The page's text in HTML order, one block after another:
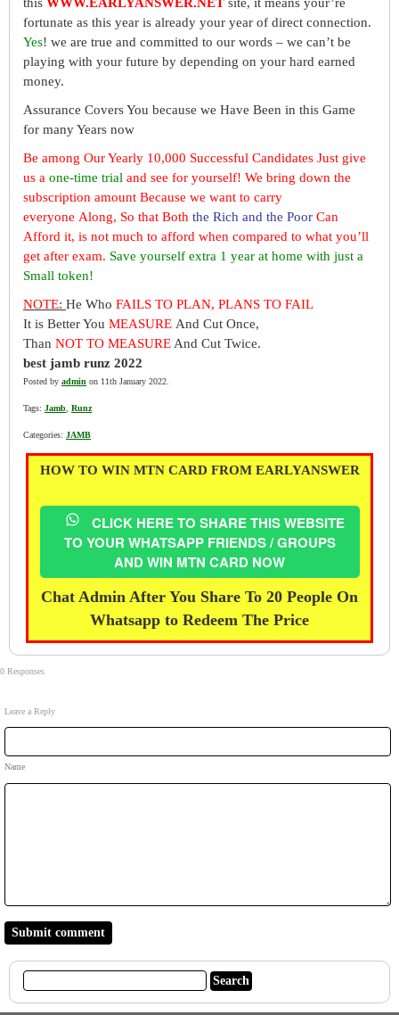
fortunate as this year is already your year of direct connection.
Yes! we are true and committed to our words – we can’t be
playing with your future by depending on your hard earned
money.
Assurance Covers You because we Have Been in this Game
for many Years now
Be among Our Yearly 10,000 Successful Candidates Just give
us a one-time trial and see for yourself! We bring down the
subscription amount Because we want to carry
everyone Along, So that Both the Rich and the Poor Can
Afford it, is not much to afford when compared to what you’ll
get after exam. Save yourself extra 1 year at home with just a
Small token!
NOTE: He Who FAILS TO PLAN, PLANS TO FAIL
It is Better You MEASURE And Cut Once,
Than NOT TO MEASURE And Cut Twice.
best jamb runz 2022
Posted by admin on 11th January 2022.
Tags: Jamb Runz
Categories: JAMB
HOW TO WIN MTN CARD FROM EARLYANSWER
CLICK HERE TO SHARE THIS WEBSITE
TO YOUR WHATSAPP FRIENDS / GROUPS
AND WIN MTN CARD NOW
Chat Admin After You Share To 20 People On
Whatsapp to Redeem The Price
0 Responses
Leave a Reply
Name